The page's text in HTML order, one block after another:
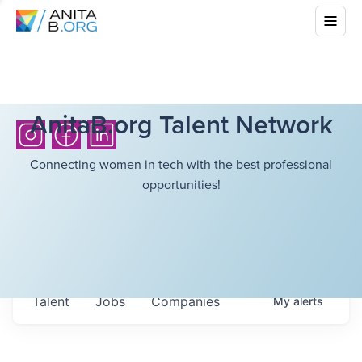
AnitaB.org Talent Network
Connecting women in tech with the best professional
opportunities!
Jobs Companies
Talent Myalerts